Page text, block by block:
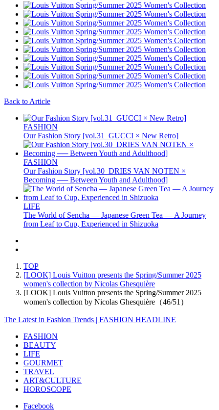
Back to Article
FASHION
Our Fashion Story [vol.31_GUCCI × New Retro]
FASHION
Our Fashion Story [vol.30_DRIES VAN NOTEN ×
Becoming ── Between Youth and Adulthood]
LIFE
The World of Sencha — Japanese Green Tea — A Journey
from Leaf to Cup, Experienced in Shizuoka
TOP
[LOOK] Louis Vuitton presents the Spring/Summer 2025
women's collection by Nicolas Ghesquière
[LOOK] Louis Vuitton presents the Spring/Summer 2025
women's collection by Nicolas Ghesquière（46/51）
The Latest in Fashion Trends | FASHION HEADLINE
FASHION
BEAUTY
LIFE
GOURMET
TRAVEL
ART&CULTURE
HOROSCOPE
Facebook